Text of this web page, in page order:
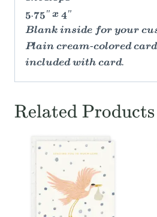
5.75" x 4"
Blank inside for your
Plain cream-colored
included with card.
Related Products